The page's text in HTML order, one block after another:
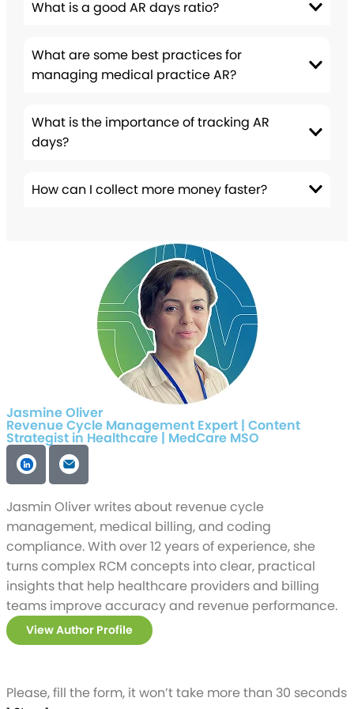
What is a good AR days ratio?
What are some best practices for
managing medical practice AR?
What is the importance of tracking AR
days?
How can I collect more money faster?
Jasmine Oliver
Revenue Cycle Management Expert | Content
Strategist in Healthcare | MedCare MSO
Jasmin Oliver writes about revenue cycle
management, medical billing, and coding
compliance. With over 12 years of experience, she
turns complex RCM concepts into clear, practical
insights that help healthcare providers and billing
teams improve accuracy and revenue performance.
View Author Profile
Please, fill the form, it won’t take more than 30 seconds